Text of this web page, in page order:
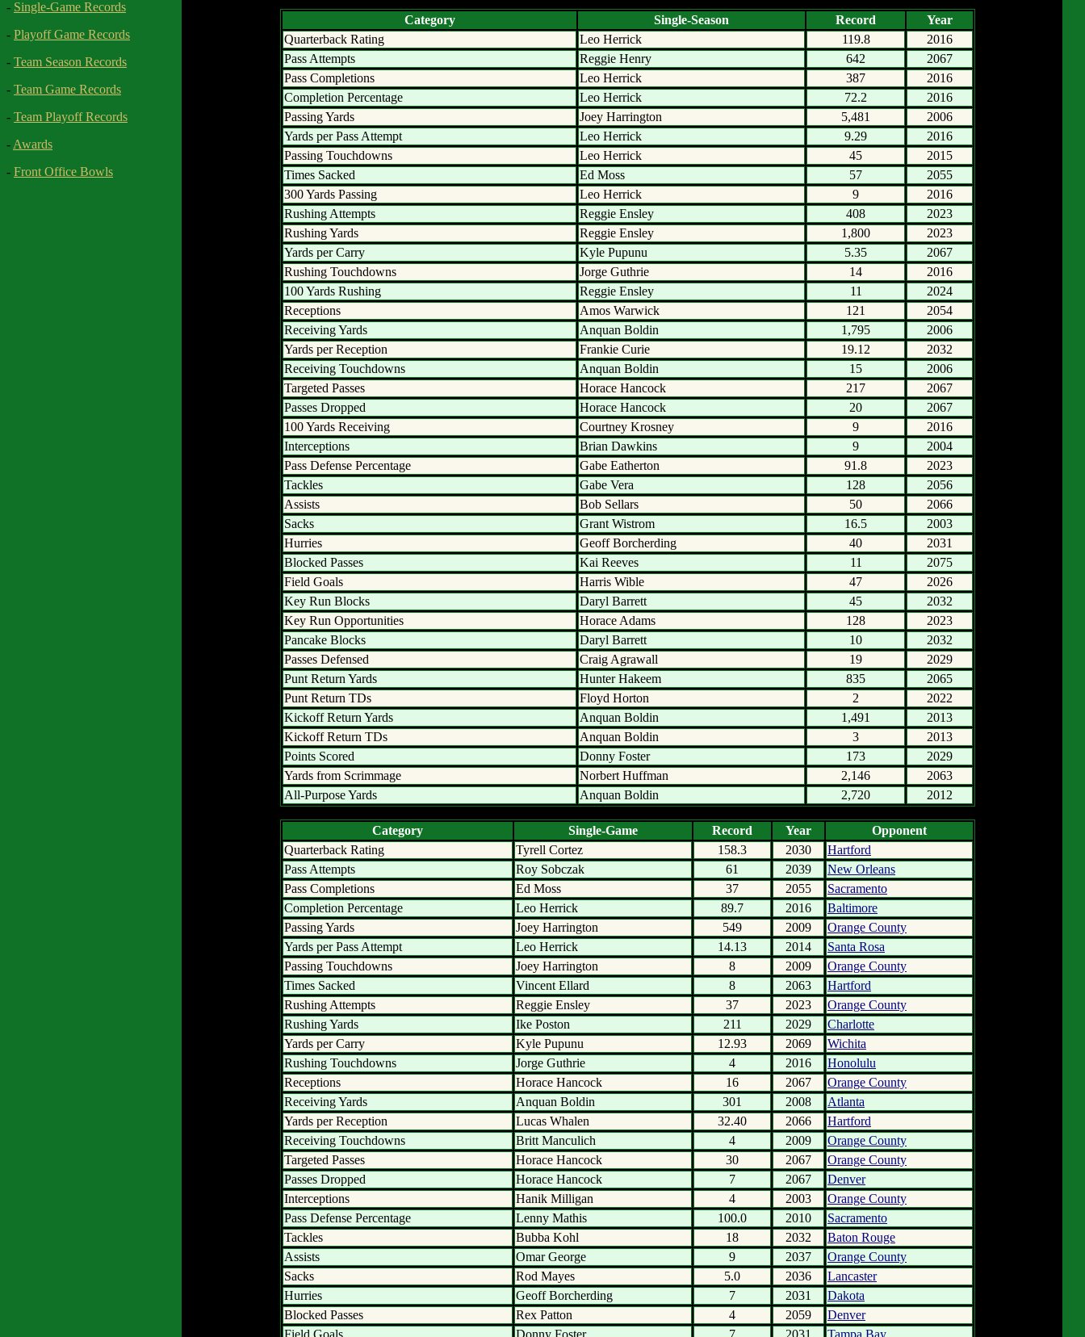
- Single-Game Records
- Playoff Game Records
- Team Season Records
- Team Game Records
- Team Playoff Records
- Awards
- Front Office Bowls
Category Single-Season Record
Year
Quarterback Rating
Leo Herrick 119.8
2016
Pass Attempts
Reggie Henry 642
2067
Pass Completions
Leo Herrick 387
2016
Completion Percentage
Leo Herrick 72.2
2016
Passing Yards
Joey Harrington 5,481
2006
Yards per Pass Attempt
Leo Herrick 9.29
2016
Passing Touchdowns
Leo Herrick 45
2015
Times Sacked
Ed Moss 57
2055
300 Yards Passing
Leo Herrick 9
2016
Rushing Attempts
Reggie Ensley 408
2023
Rushing Yards
Reggie Ensley 1,800
2023
Yards per Carry
Kyle Pupunu 5.35
2067
Rushing Touchdowns
Jorge Guthrie 14
2016
100 Yards Rushing
Reggie Ensley 11
2024
Receptions
Amos Warwick 121
2054
Receiving Yards
Anquan Boldin 1,795
2006
Yards per Reception
Frankie Curie 19.12
2032
Receiving Touchdowns
Anquan Boldin 15
2006
Targeted Passes
Horace Hancock 217
2067
Passes Dropped
Horace Hancock 20
2067
100 Yards Receiving
Courtney Krosney 9
2016
Interceptions
Brian Dawkins 9
2004
Pass Defense Percentage
Gabe Eatherton 91.8
2023
Tackles
Gabe Vera 128
2056
Assists
Bob Sellars 50
2066
Sacks
Grant Wistrom 16.5
2003
Hurries
Geoff Borcherding 40
2031
Blocked Passes
Kai Reeves 11
2075
Field Goals
Harris Wible 47
2026
Key Run Blocks
Daryl Barrett 45
2032
Key Run Opportunities
Horace Adams 128
2023
Pancake Blocks
Daryl Barrett 10
2032
Passes Defensed
Craig Agrawall 19
2029
Punt Return Yards
Hunter Hakeem 835
2065
Punt Return TDs
Floyd Horton 2
2022
Kickoff Return Yards
Anquan Boldin 1,491
2013
Kickoff Return TDs
Anquan Boldin 3
2013
Points Scored
Donny Foster 173
2029
Yards from Scrimmage
Norbert Huffman 2,146
2063
All-Purpose Yards
Anquan Boldin 2,720 2012
Category Single-Game Record Year
Opponent
Quarterback Rating
Tyrell Cortez 158.3 2030
Hartford
Pass Attempts
Roy Sobczak 61 2039
New Orleans
Pass Completions
Ed Moss 37 2055
Sacramento
Completion Percentage
Leo Herrick 89.7 2016
Baltimore
Passing Yards
Joey Harrington 549 2009
Orange County
Yards per Pass Attempt
Leo Herrick 14.13 2014
Santa Rosa
Passing Touchdowns
Joey Harrington 8 2009
Orange County
Times Sacked
Vincent Ellard 8 2063
Hartford
Rushing Attempts
Reggie Ensley 37 2023
Orange County
Rushing Yards
Ike Poston 211 2029
Charlotte
Yards per Carry
Kyle Pupunu 12.93 2069
Wichita
Rushing Touchdowns
Jorge Guthrie 4 2016
Honolulu
Receptions
Horace Hancock 16 2067
Orange County
Receiving Yards
Anquan Boldin 301 2008
Atlanta
Yards per Reception
Lucas Whalen 32.40 2066
Hartford
Receiving Touchdowns
Britt Manculich 4 2009
Orange County
Targeted Passes
Horace Hancock 30 2067
Orange County
Passes Dropped
Horace Hancock 7 2067
Denver
Interceptions
Hanik Milligan 4 2003
Orange County
Pass Defense Percentage
Lenny Mathis 100.0 2010
Sacramento
Tackles
Bubba Kohl 18 2032
Baton Rouge
Assists
Omar George 9 2037
Orange County
Sacks
Rod Mayes 5.0 2036
Lancaster
Hurries
Geoff Borcherding 7 2031
Dakota
Blocked Passes
Rex Patton 4 2059
Denver
Field Goals
Donny Foster 7 2031 Tampa Bay